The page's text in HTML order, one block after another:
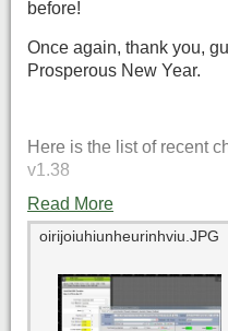
before!
Once again, thank you,
Prosperous New Year.
Here is the list of recent
v1.38
Read More
oirijoiuhiunheurinhviu.JPG